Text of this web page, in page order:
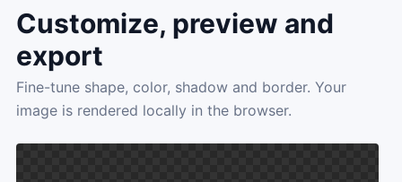
Customize, preview and
export
Fine-tune shape, color, shadow and border. Your
image is rendered locally in the browser.